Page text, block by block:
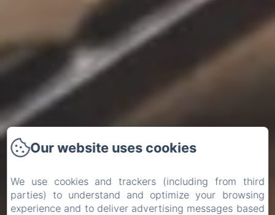
Our website uses cookies
We use cookies and trackers (including from third
parties) to understand and optimize your browsing
experience and to deliver advertising messages based